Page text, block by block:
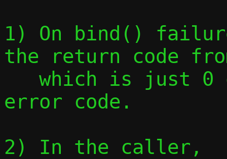
1) On bind()
the return code
error code.
2) In the caller,